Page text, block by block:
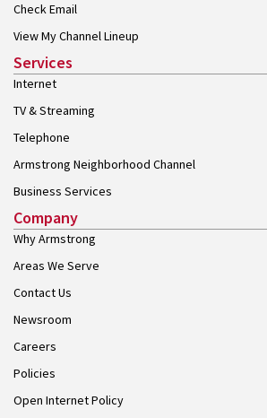
Check Email
View My Channel Lineup
Services
Internet
TV & Streaming
Telephone
Armstrong Neighborhood Channel
Business Services
Company
Why Armstrong
Areas We Serve
Contact Us
Newsroom
Careers
Policies
Open Internet Policy